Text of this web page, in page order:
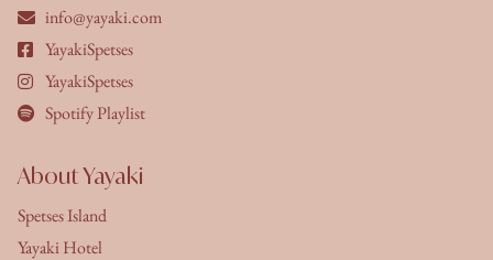
info@yayaki.com
YayakiSpetses
YayakiSpetses
Spotify Playlist
About Yayaki
Spetses Island
Yayaki Hotel